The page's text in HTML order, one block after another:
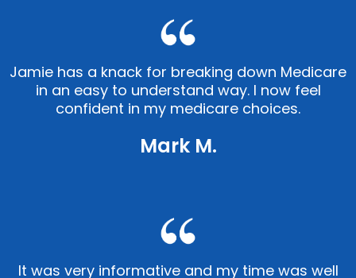
Jamie has a knack for breaking down Medicare
in an easy to understand way. I now feel
confident in my medicare choices.
Mark M.
It was very informative and my time was well